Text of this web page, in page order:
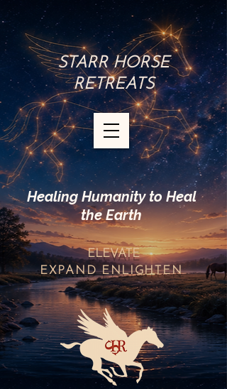
STARR HORSE
RETREATS
Healing Humanity to Heal
the Earth
ELEVATE
EXPANDENLIGHTEN